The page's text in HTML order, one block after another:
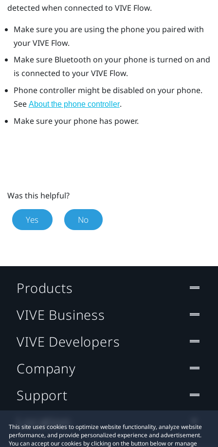
detected when connected to VIVE Flow.
Make sure you are using the phone you paired with
yourVIVE Flow.
Make sure Bluetooth on your phone is turned on and
is connected to yourVIVE Flow.
Phone controller might be disabled on your phone.
See About the phone controller.
Make sure your phone has power.
Was this helpful?
Yes No
This site uses cookies to optimize website functionality, analyze website
performance, and provide personalized experience and advertisement.
You can accept our cookies by clicking on the button below or manage
Products
VIVE Business
VIVE Developers
Company
Support
Location